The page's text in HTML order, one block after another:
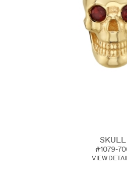
SKULL
#1079-
VIEW